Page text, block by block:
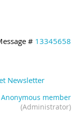
# 13345658
Newsletter
Anonymous member
(Administrator)